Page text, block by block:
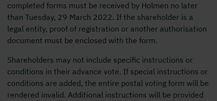
completed forms must be received by Holmen no later
than Tuesday, 29 March 2022. If the shareholder is a
legal entity, proof of registration or another authorisation
document must be enclosed with the form.
Shareholders may not include specific instructions or
conditions in their advance vote. If special instructions or
conditions are added, the entire postal voting form will be
rendered invalid. Additional instructions will be provided